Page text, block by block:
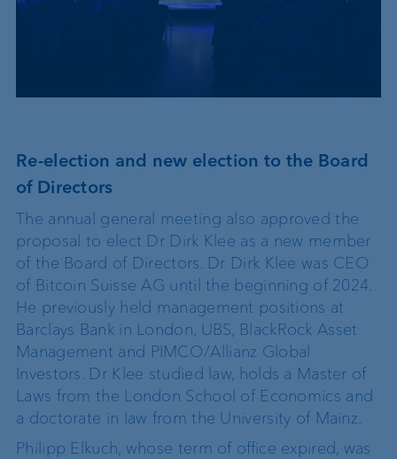
Re-election and new election to the Board
of Directors
The annual general meeting also approved the
proposal to elect Dr Dirk Klee as a new member
of the Board of Directors. Dr Dirk Klee was CEO
of Bitcoin Suisse AG until the beginning of 2024.
He previously held management positions at
Barclays Bank in London, UBS, BlackRock Asset
Management and PIMCO/Allianz Global
Investors. Dr Klee studied law, holds a Master of
Laws from the London School of Economics and
a doctorate in law from the University of Mainz.
Philipp Elkuch, whose term of office expired, was